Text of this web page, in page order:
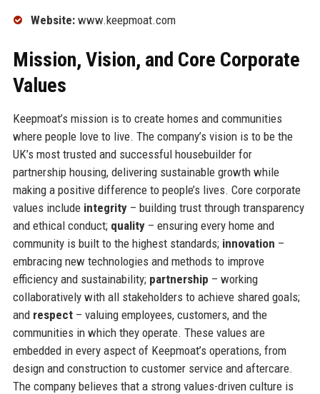
Website:www.keepmoat.com
Mission, Vision, and Core Corporate
Values
Keepmoat’s mission is to create homes and communities
where people love to live. The company’s vision is to be the
UK’s most trusted and successful housebuilder for
partnership housing, delivering sustainable growth while
making a positive difference to people’s lives. Core corporate
values include integrity– building trust through transparency
and ethical conduct; quality– ensuring every home and
community is built to the highest standards; innovation –
embracing new technologies and methods to improve
efficiency and sustainability; partnership – working
collaboratively with all stakeholders to achieve shared goals;
and respect– valuing employees, customers, and the
communities in which they operate. These values are
embedded in every aspect of Keepmoat’s operations, from
design and construction to customer service and aftercare.
The company believes that a strong values-driven culture is